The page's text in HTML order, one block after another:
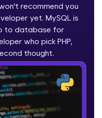
🚀
refined and
led tech programs
Pravartak
Data Science,
multiple languages!
recommend you
yet. MySQL is
to database for
who pick PHP,
thought.